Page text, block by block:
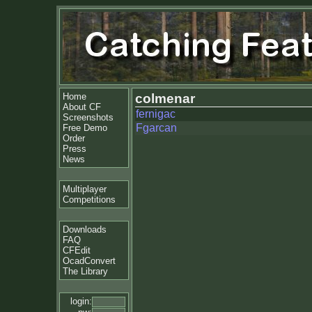
Home
About CF
Screenshots
Free Demo
Order
Press
News
Multiplayer
Competitions
Downloads
FAQ
CFEdit
OcadConvert
The Library
login:
colmenar
fernigac
Fgarcan